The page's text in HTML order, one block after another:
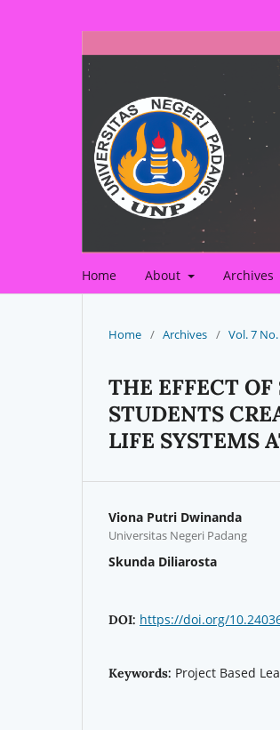
Home About Archives
Home / Archives / Vol. 7
THE EFFECT
STUDENTS
LIFE SYSTEMS
Viona Putri Dwinanda
Universitas Negeri Padang
Skunda Diliarosta
DOI: https://doi.org/
Keywords: Project Based